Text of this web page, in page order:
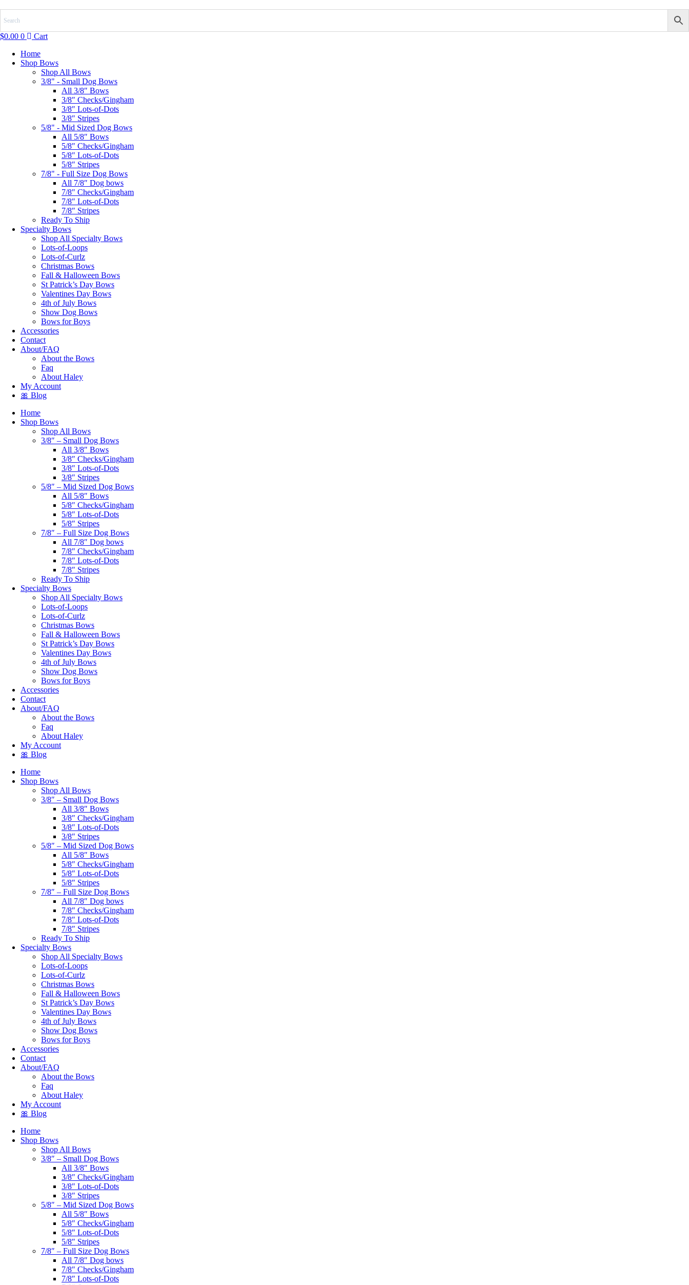
content
$0.00 0
Cart
Home
Shop Bows
Shop All Bows
3/8" - Small Dog Bows
All 3/8″ Bows
3/8″ Checks/Gingham
3/8″ Lots-of-Dots
3/8″ Stripes
5/8" - Mid Sized Dog Bows
All 5/8″ Bows
5/8″ Checks/Gingham
5/8″ Lots-of-Dots
5/8″ Stripes
7/8" - Full Size Dog Bows
All 7/8″ Dog bows
7/8″ Checks/Gingham
7/8″ Lots-of-Dots
7/8″ Stripes
Ready To Ship
Specialty Bows
Shop All Specialty Bows
Lots-of-Loops
Lots-of-Curlz
Christmas Bows
Fall & Halloween Bows
St Patrick’s Day Bows
Valentines Day Bows
4th of July Bows
Show Dog Bows
Bows for Boys
Accessories
Contact
About/FAQ
About the Bows
Faq
About Haley
My Account
🎀 Blog
Home
Shop Bows
Shop All Bows
3/8″ – Small Dog Bows
All 3/8″ Bows
3/8″ Checks/Gingham
3/8″ Lots-of-Dots
3/8″ Stripes
5/8″ – Mid Sized Dog Bows
All 5/8″ Bows
5/8″ Checks/Gingham
5/8″ Lots-of-Dots
5/8″ Stripes
7/8″ – Full Size Dog Bows
All 7/8″ Dog bows
7/8″ Checks/Gingham
7/8″ Lots-of-Dots
7/8″ Stripes
Ready To Ship
Specialty Bows
Shop All Specialty Bows
Lots-of-Loops
Lots-of-Curlz
Christmas Bows
Fall & Halloween Bows
St Patrick’s Day Bows
Valentines Day Bows
4th of July Bows
Show Dog Bows
Bows for Boys
Accessories
Contact
About/FAQ
About the Bows
Faq
About Haley
My Account
🎀 Blog
Home
Shop Bows
Shop All Bows
3/8″ – Small Dog Bows
All 3/8″ Bows
3/8″ Checks/Gingham
3/8″ Lots-of-Dots
3/8″ Stripes
5/8″ – Mid Sized Dog Bows
All 5/8″ Bows
5/8″ Checks/Gingham
5/8″ Lots-of-Dots
5/8″ Stripes
7/8″ – Full Size Dog Bows
All 7/8″ Dog bows
7/8″ Checks/Gingham
7/8″ Lots-of-Dots
7/8″ Stripes
Ready To Ship
Specialty Bows
Shop All Specialty Bows
Lots-of-Loops
Lots-of-Curlz
Christmas Bows
Fall & Halloween Bows
St Patrick’s Day Bows
Valentines Day Bows
4th of July Bows
Show Dog Bows
Bows for Boys
Accessories
Contact
About/FAQ
About the Bows
Faq
About Haley
My Account
🎀 Blog
Home
Shop Bows
Shop All Bows
3/8″ – Small Dog Bows
All 3/8″ Bows
3/8″ Checks/Gingham
3/8″ Lots-of-Dots
3/8″ Stripes
5/8″ – Mid Sized Dog Bows
All 5/8″ Bows
5/8″ Checks/Gingham
5/8″ Lots-of-Dots
5/8″ Stripes
7/8″ – Full Size Dog Bows
All 7/8″ Dog bows
7/8″ Checks/Gingham
7/8″ Lots-of-Dots